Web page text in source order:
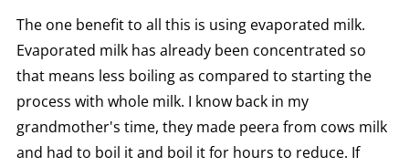
The one benefit to all this is using evaporated milk.
Evaporated milk has already been concentrated so
that means less boiling as compared to starting the
process with whole milk. I know back in my
grandmother's time, they made peera from cows milk
and had to boil it and boil it for hours to reduce. If